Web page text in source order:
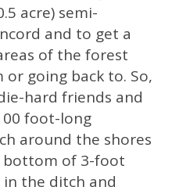
acre) semi-
and to get a
of the forest
going back to. So,
hard friends and
foot-long
around the shores
of 3-foot
the ditch and